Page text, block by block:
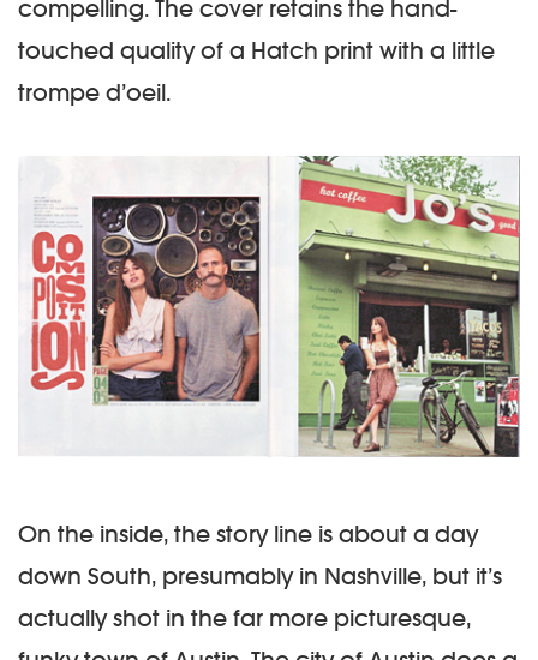
compelling. The cover retains the hand-
touched quality of a Hatch print with a little
trompe d’oeil.
On the inside, the story line is about a day
down South, presumably in Nashville, but it’s
actually shot in the far more picturesque,